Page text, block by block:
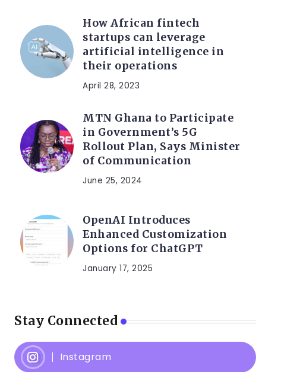
How African fintech
startups can leverage
artificial intelligence in
their operations
April 28, 2023
MTN Ghana to Participate
in Government’s 5G
Rollout Plan, Says Minister
of Communication
June 25, 2024
OpenAI Introduces
Enhanced Customization
Options for ChatGPT
January 17, 2025
Stay Connected
Instagram